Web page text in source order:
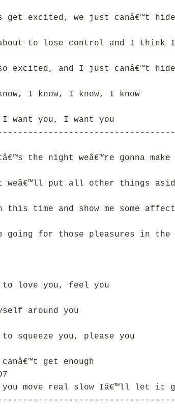
get excited, we just canâ€™t
about to lose control and I
so excited, and I just canâ€™t
I know, I know, I know
I want you, I want you
the night weâ€™re gonna
weâ€™ll put all other things
this time and show me some
going for those pleasures in the
to love you, feel you
around you
squeeze you, please you
get enough
move real slow Iâ€™ll let it